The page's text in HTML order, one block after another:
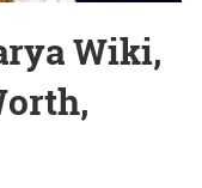
Wiki,